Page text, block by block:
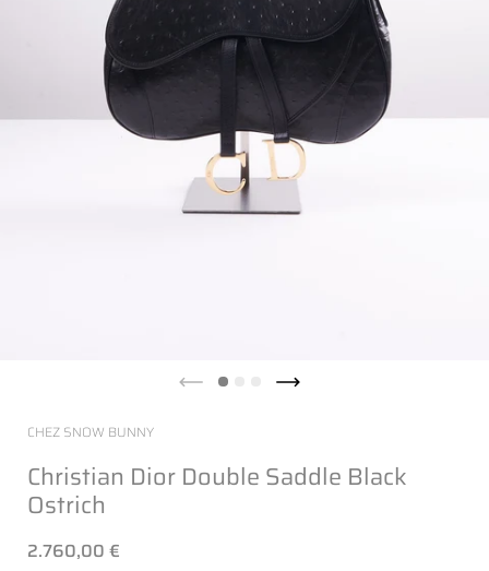
CHEZ SNOW BUNNY
Christian Dior Double Saddle Black
Ostrich
2.760,00 €